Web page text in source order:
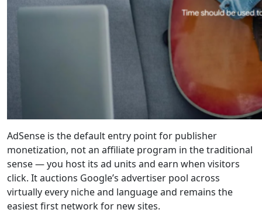
AdSense is the default entry point for publisher
monetization, not an affiliate program in the traditional
sense — you host its ad units and earn when visitors
click. It auctions Google’s advertiser pool across
virtually every niche and language and remains the
easiest first network for new sites.